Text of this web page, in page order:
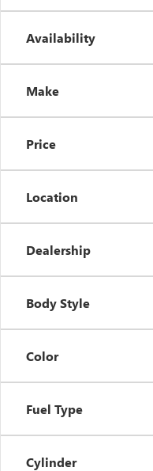
Availability
Make
Price
Location
Dealership
Body Style
Color
Fuel Type
Cylinder